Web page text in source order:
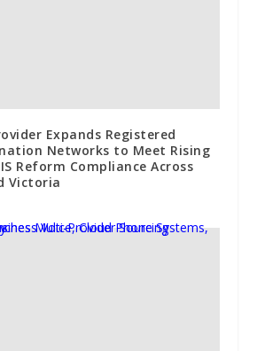
Expands Registered
Networks to Meet Rising
Reform Compliance Across
Victoria